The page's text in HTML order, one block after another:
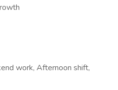
work, Afternoon shift,